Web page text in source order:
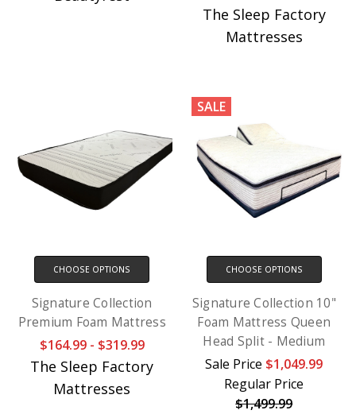
The Sleep Factory
Mattresses
CHOOSE OPTIONS
Signature Collection
Premium Foam Mattress
$164.99 - $319.99
The Sleep Factory
Mattresses
SALE
CHOOSE OPTIONS
Signature Collection 10"
Foam Mattress Queen
Head Split - Medium
Sale Price $1,049.99
Regular Price
$1,499.99